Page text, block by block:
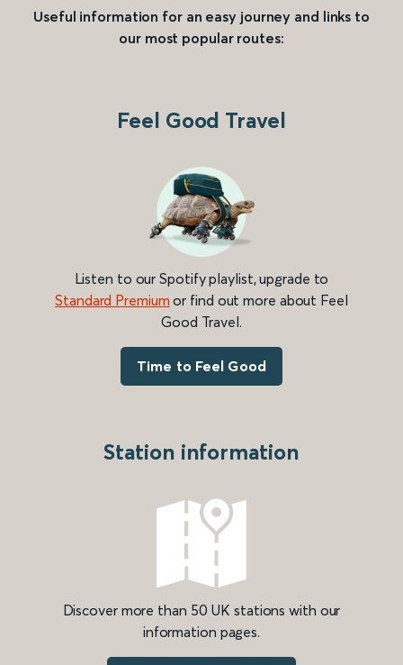
Useful information for an easy journey and links to
our most popular routes:
Feel Good Travel
Listen to our Spotify playlist, upgrade to
Standard Premium or find out more about Feel
Good Travel.
Time to Feel Good
Station information
Discover more than 50 UK stations with our
information pages.